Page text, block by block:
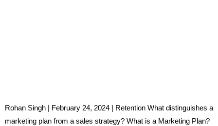
Rohan Singh | February 24, 2024 | Retention What distinguishes a
marketing plan from a sales strategy? What is a Marketing Plan?